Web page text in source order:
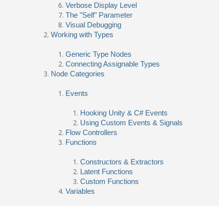
Verbose Display Level
The "Self" Parameter
Visual Debugging
Working with Types
Generic Type Nodes
Connecting Assignable Types
Node Categories
Events
Hooking Unity & C# Events
Using Custom Events & Signals
Flow Controllers
Functions
Constructors & Extractors
Latent Functions
Custom Functions
Variables